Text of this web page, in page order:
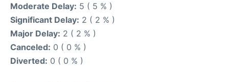
Moderate Delay: 5 ( 5 % )
Significant Delay: 2 ( 2 % )
Major Delay: 2 ( 2 % )
Canceled: 0 ( 0 % )
Diverted: 0 ( 0 % )